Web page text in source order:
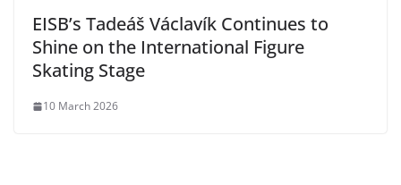
EISB’s Tadeáš Václavík Continues to
Shine on the International Figure
Skating Stage
10 March 2026